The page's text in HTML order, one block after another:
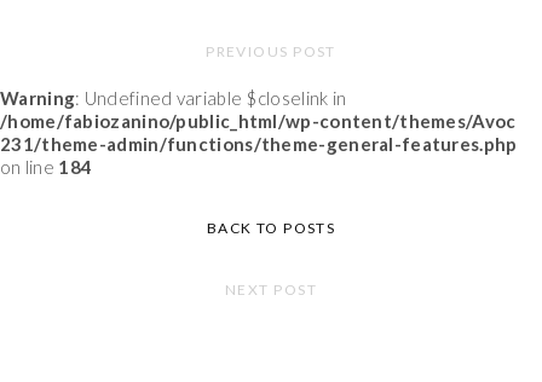
PREVIOUS POST
Warning: Undefined variable $closelink in
/home/fabiozanino/public_html/wp-content/themes/Avoc
231/theme-admin/functions/theme-general-features.php
on line 184
BACK TO POSTS
NEXT POST